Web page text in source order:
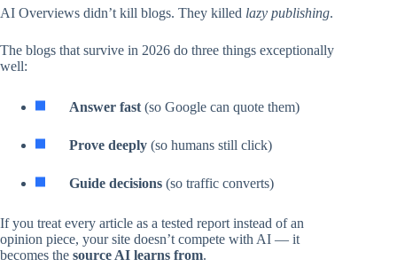
AI Overviews didn’t kill blogs. They killed lazy publishing.
The blogs that survive in 2026 do three things exceptionally
well:
Answer fast (so Google can quote them)
Prove deeply (so humans still click)
Guide decisions (so traffic converts)
If you treat every article as a tested report instead of an
opinion piece, your site doesn’t compete with AI — it
becomes the source AI learns from.